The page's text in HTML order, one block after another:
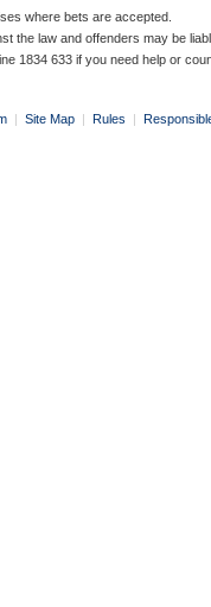
where bets are accepted.
the law and offenders may be
1834 633 if you need help or
| Site Map | Rules |